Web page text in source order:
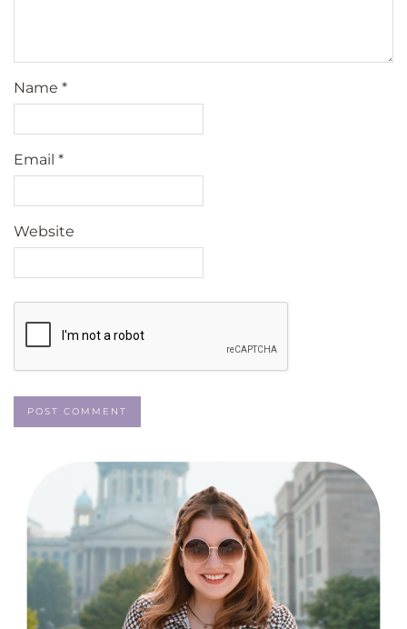
Name *
Email *
Website